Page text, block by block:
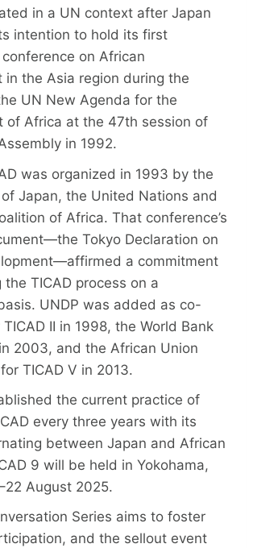
in a UN context after Japan
intention to hold its first
on African
in the Asia region during the
UN New Agenda for the
of Africa at the 47th session of
in 1992.
was organized in 1993 by the
Japan, the United Nations and
of Africa. That conference’s
Tokyo Declaration on
a commitment
TICAD process on a
UNDP was added as co-
II in 1998, the World Bank
2003, and the African Union
TICAD V in 2013.
the current practice of
every three years with its
between Japan and African
9 will be held in Yokohama,
August 2025.
Series aims to foster
and the sellout event